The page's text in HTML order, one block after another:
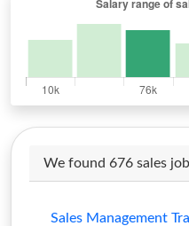
We found 676 sales
Sales Management